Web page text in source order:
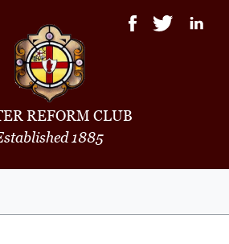
REFORM CLUB
1885